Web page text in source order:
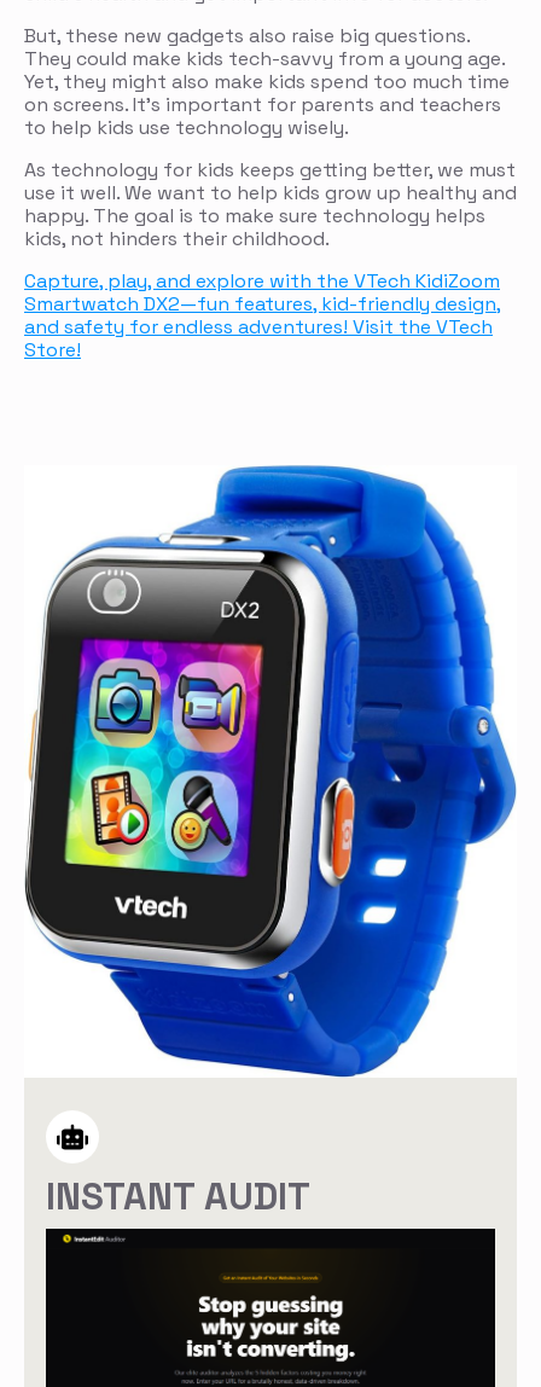
But, these new gadgets also raise big questions.
They could make kids tech-savvy from a young age.
Yet, they might also make kids spend too much time
on screens. It’s important for parents and teachers
to help kids use technology wisely.
As technology for kids keeps getting better, we must
use it well. We want to help kids grow up healthy and
happy. The goal is to make sure technology helps
kids, not hinders their childhood.
Capture, play, and explore with the VTech KidiZoom
Smartwatch DX2—fun features, kid-friendly design,
and safety for endless adventures! Visit the VTech
Store!
INSTANT AUDIT